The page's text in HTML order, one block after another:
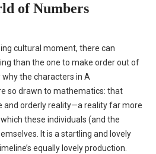
of Numbers
cultural moment, there can
than the one to make order out of
the characters in A
so drawn to mathematics: that
and orderly reality—a reality far more
these individuals (and the
It is a startling and lovely
equally lovely production.